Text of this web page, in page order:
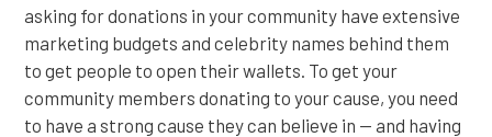
asking for donations in your community have extensive
marketing budgets and celebrity names behind them
to get people to open their wallets. To get your
community members donating to your cause, you need
to have a strong cause they can believe in — and having